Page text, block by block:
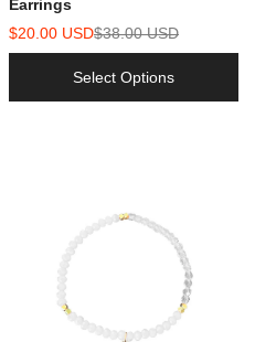
Earrings
$20.00 USD$38.00 USD
Select Options